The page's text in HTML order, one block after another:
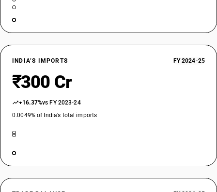
INDIA’S IMPORTS FY 2024-25
₹300 Cr
+16.37%vs FY 2023-24
0.0049% of India’s total imports